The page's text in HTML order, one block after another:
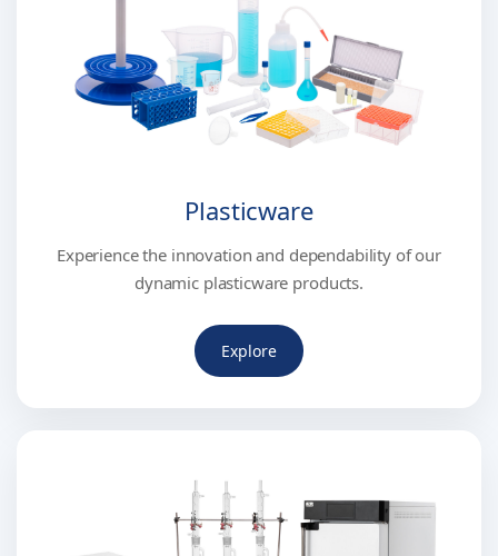
Plasticware
Experience the innovation and dependability of our
dynamic plasticware products.
Explore